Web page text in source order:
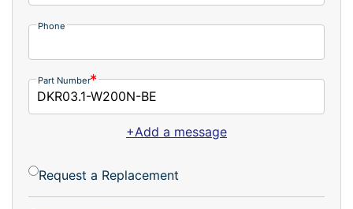
Phone
Part Number
+Add a message
Request a Replacement